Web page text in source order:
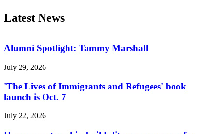
Latest News
Alumni Spotlight: Tammy Marshall
July 29, 2026
'The Lives of Immigrants and Refugees' book
launch is Oct. 7
July 22, 2026